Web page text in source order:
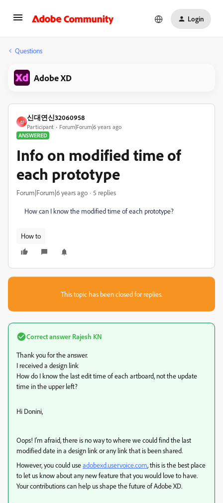
Login
Questions
Adobe XD
신
신대연신32060958
Participant
Forum|Forum|6 years ago
ANSWERED
Info on modified time of
each prototype
Forum|Forum|6 years ago 5 replies
How can I know the modified time of each prototype?
How to
This topic has been closed for replies.
Correct answer Rajesh KN
Thank you for the answer.
I received a design link
How do I know the last edit time of each artboard, not the update
time in the upper left?
Hi Donini,
Oops! I'm afraid, there is no way to where we could find the last
modified date in a design link or any link that is been shared.
However, youcould useadobexd.uservoice.com, this is the best place
to let us know about any new feature that you would love to have.
Your contributions can help us shape the future of Adobe XD.